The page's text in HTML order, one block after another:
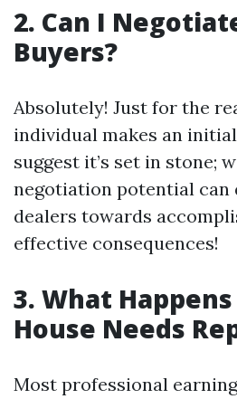
2. Can I
Buyers?
Absolutely! Just for the
individual makes an
suggest it’s set in stone;
negotiation potential can
dealers towards
effective consequences!
3. What
House Needs
Most professional